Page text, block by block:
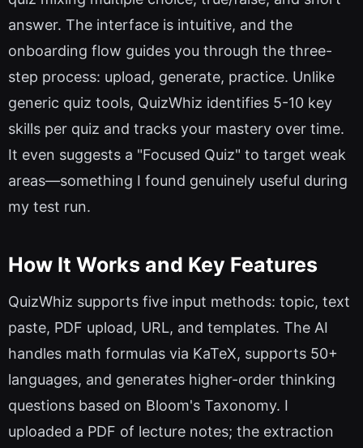
answer. The interface is intuitive, and the
onboarding flow guides you through the three-
step process: upload, generate, practice. Unlike
generic quiz tools, QuizWhiz identifies 5-10 key
skills per quiz and tracks your mastery over time.
It even suggests a "Focused Quiz" to target weak
areas—something I found genuinely useful during
my test run.
How It Works and Key Features
QuizWhiz supports five input methods: topic, text
paste, PDF upload, URL, and templates. The AI
handles math formulas via KaTeX, supports 50+
languages, and generates higher-order thinking
questions based on Bloom's Taxonomy. I
uploaded a PDF of lecture notes; the extraction